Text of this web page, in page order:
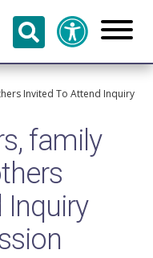
Invited To Attend Inquiry
family
Inquiry